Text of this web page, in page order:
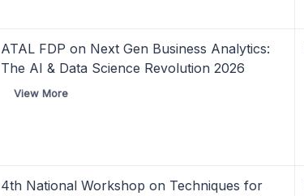
ATAL FDP on Next Gen Business Analytics:
The AI & Data Science Revolution 2026
View More
4th National Workshop on Techniques for